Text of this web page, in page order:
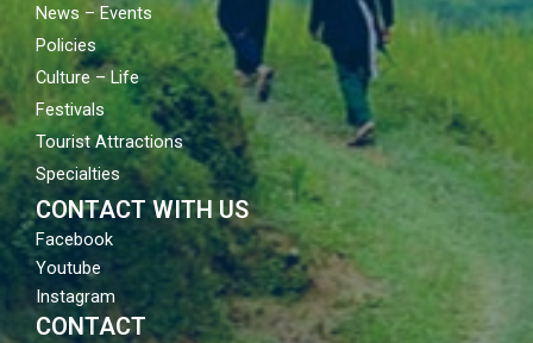
News – Events
Policies
Culture – Life
Festivals
Tourist Attractions
Specialties
CONTACT WITH US
Facebook
Youtube
Instagram
CONTACT